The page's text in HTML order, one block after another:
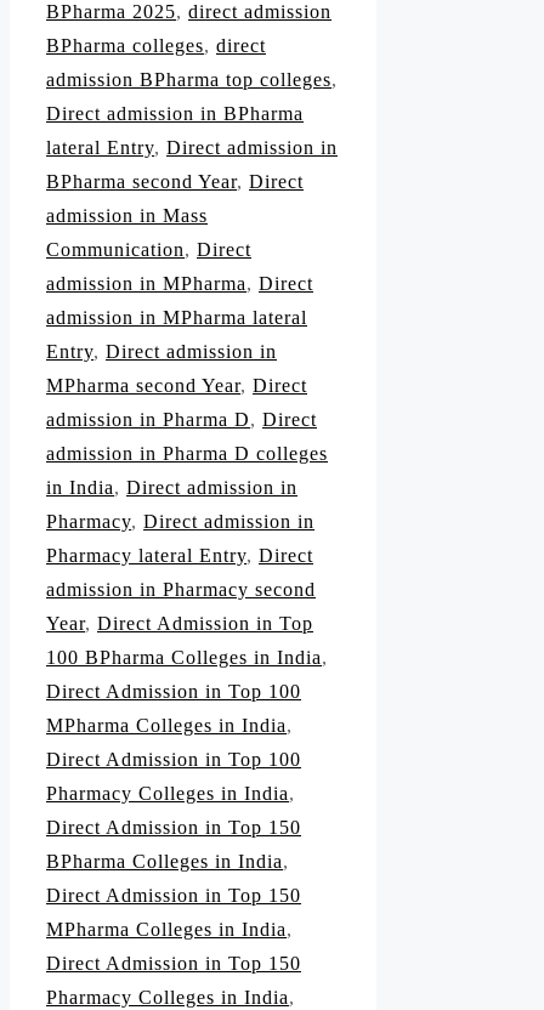
BPharma 2025, direct admission
BPharma colleges, direct
admission BPharma top colleges,
Direct admission in BPharma
lateral Entry, Direct admission in
BPharma second Year, Direct
admission in Mass
Communication, Direct
admission in MPharma, Direct
admission in MPharma lateral
Entry, Direct admission in
MPharma second Year, Direct
admission in Pharma D, Direct
admission in Pharma D colleges
in India, Direct admission in
Pharmacy, Direct admission in
Pharmacy lateral Entry, Direct
admission in Pharmacy second
Year, Direct Admission in Top
100 BPharma Colleges in India,
Direct Admission in Top 100
MPharma Colleges in India,
Direct Admission in Top 100
Pharmacy Colleges in India,
Direct Admission in Top 150
BPharma Colleges in India,
Direct Admission in Top 150
MPharma Colleges in India,
Direct Admission in Top 150
Pharmacy Colleges in India,